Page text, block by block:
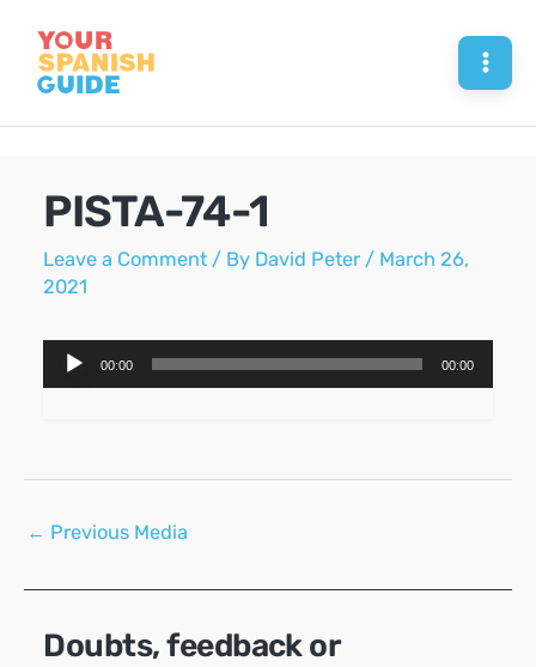
content
PISTA-74-1
Leave a Comment / By David Peter / March 26,
2021
Audio
Player
00:00 00:00
Post
← Previous Media
Doubts, feedback or